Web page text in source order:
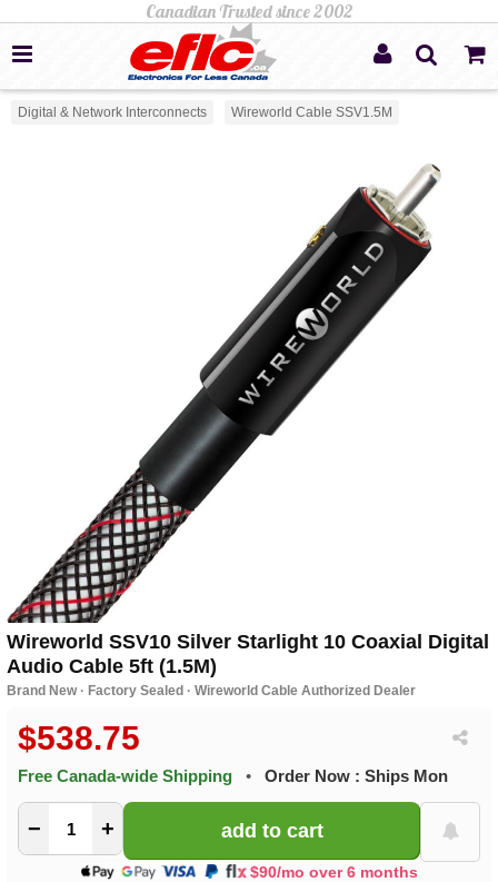
Digital & Network Interconnects Wireworld Cable SSV1.5M
Wireworld SSV10 Silver Starlight 10 Coaxial Digital
Audio Cable 5ft (1.5M)
Brand New · Factory Sealed · Wireworld Cable Authorized Dealer
$538.75
Free Canada-wide Shipping • Order Now : Ships Mon
− +
$90/mo over 6 months